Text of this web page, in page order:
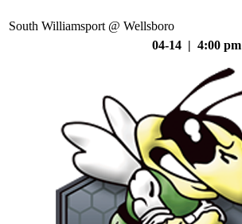
South Williamsport @ Wellsboro
04-14 | 4:00 pm